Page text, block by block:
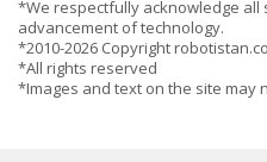
*We respectfully acknowledge all
advancement of technology.
*2010-2026 Copyright
*All rights reserved
*Images and text on the site may